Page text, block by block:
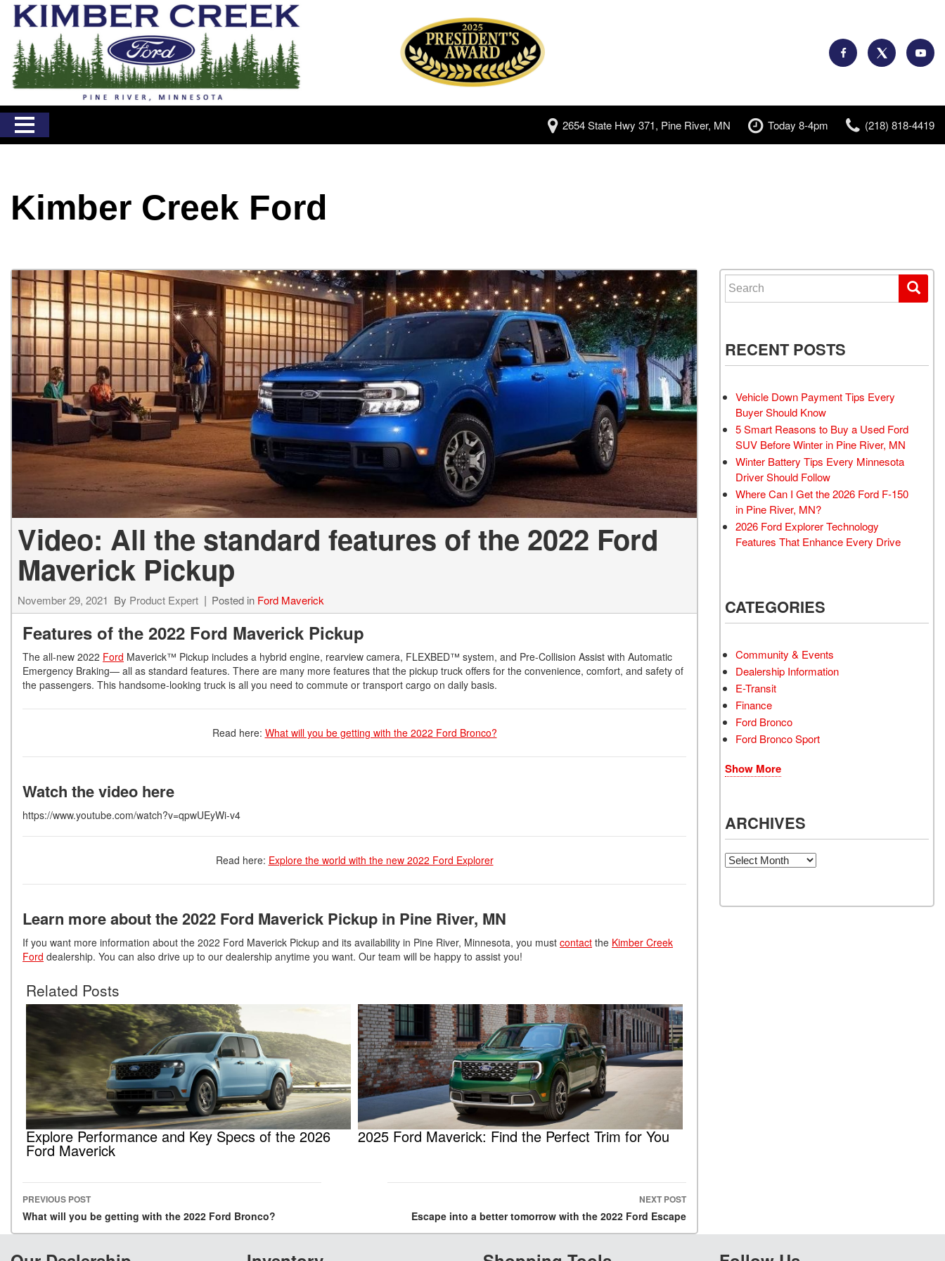
2654 State Hwy 371, Pine River, MN Today 8-4pm (218) 818-4419
Kimber Creek Ford
Video: All the standard features of the 2022 Ford
Maverick Pickup
November 29, 2021 By Product Expert Posted in Ford Maverick
Features of the 2022 Ford Maverick Pickup
The all-new 2022 Ford Maverick™ Pickup includes a hybrid engine, rearview camera, FLEXBED™ system, and Pre-Collision Assist with Automatic
Emergency Braking— all as standard features. There are many more features that the pickup truck offers for the convenience, comfort, and safety of
the passengers. This handsome-looking truck is all you need to commute or transport cargo on daily basis.
Read here: What will you be getting with the 2022 Ford Bronco?
Watch the video here
https://www.youtube.com/watch?v=qpwUEyWi-v4
Read here: Explore the world with the new 2022 Ford Explorer
Learn more about the 2022 Ford Maverick Pickup in Pine River, MN
If you want more information about the 2022 Ford Maverick Pickup and its availability in Pine River, Minnesota, you must contact the Kimber Creek
Ford dealership. You can also drive up to our dealership anytime you want. Our team will be happy to assist you!
Related Posts
Explore Performance and Key Specs of the 2026
Ford Maverick
2025 Ford Maverick: Find the Perfect Trim for You
Post navigation
PREVIOUS POST
What will you be getting with the 2022 Ford Bronco?
NEXT POST
Escape into a better tomorrow with the 2022 Ford Escape
Search for:
RECENT POSTS
Vehicle Down Payment Tips Every
Buyer Should Know
5 Smart Reasons to Buy a Used Ford
SUV Before Winter in Pine River, MN
Winter Battery Tips Every Minnesota
Driver Should Follow
Where Can I Get the 2026 Ford F-150
in Pine River, MN?
2026 Ford Explorer Technology
Features That Enhance Every Drive
CATEGORIES
Community & Events
Dealership Information
E-Transit
Finance
Ford Bronco
Ford Bronco Sport
Show More
ARCHIVES
Archives